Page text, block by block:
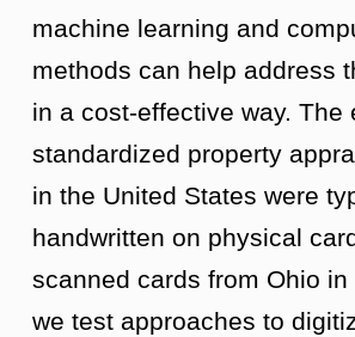
machine learning and
methods can help address
in a cost-effective way. The
standardized property
in the United States were
handwritten on physical
scanned cards from Ohio in
we test approaches to